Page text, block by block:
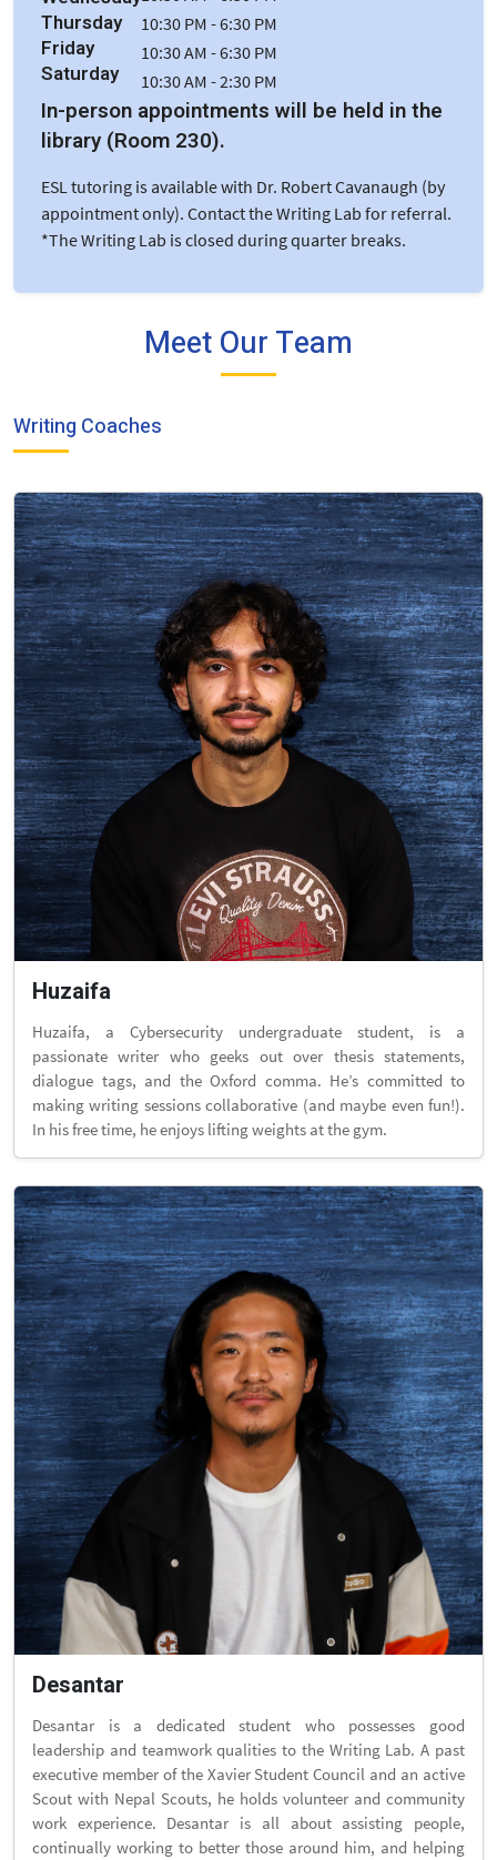
Thursday
Friday
Saturday
10:30 PM - 6:30 PM
10:30 AM - 6:30 PM
10:30 AM - 2:30 PM
In-person appointments will be held in the
library (Room 230).
ESL tutoring is available with Dr. Robert Cavanaugh (by
appointment only). Contact the Writing Lab for referral.
*The Writing Lab is closed during quarter breaks.
Meet Our Team
Writing Coaches
Huzaifa
Huzaifa, a Cybersecurity undergraduate student, is a
passionate writer who geeks out over thesis statements,
dialogue tags, and the Oxford comma. He’s committed to
making writing sessions collaborative (and maybe even fun!).
In his free time, he enjoys lifting weights at the gym.
Desantar
Desantar is a dedicated student who possesses good
leadership and teamwork qualities to the Writing Lab. A past
executive member of the Xavier Student Council and an active
Scout with Nepal Scouts, he holds volunteer and community
work experience. Desantar is all about assisting people,
continually working to better those around him, and helping